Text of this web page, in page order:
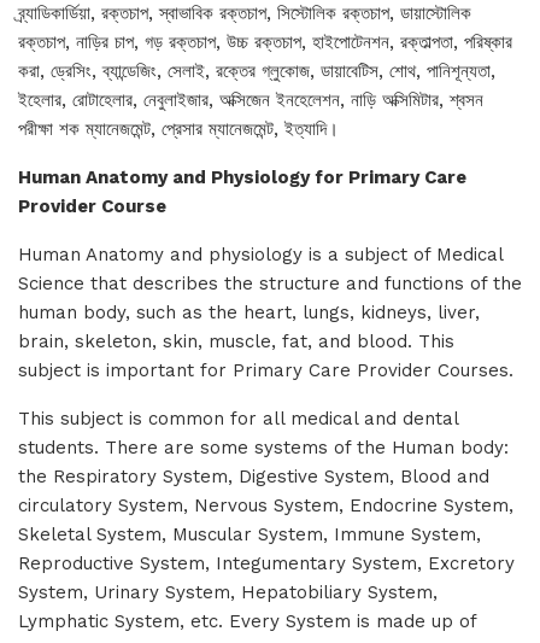
ব্র্যাডিকার্ডিয়া, রক্তচাপ, স্বাভাবিক রক্তচাপ, সিস্টোলিক রক্তচাপ, ডায়াস্টোলিক
রক্তচাপ, নাড়ির চাপ, গড় রক্তচাপ, উচ্চ রক্তচাপ, হাইপোটেনশন, রক্তাল্পতা, পরিষ্কার
করা, ড্রেসিং, ব্যান্ডেজিং, সেলাই, রক্তের গ্লুকোজ, ডায়াবেটিস, শোথ, পানিশূন্যতা,
ইহেলার, রোটাহেলার, নেবুলাইজার, অক্সিজেন ইনহেলেশন, নাড়ি অক্সিমিটার, শ্বসন
পরীক্ষা শক ম্যানেজমেন্ট, প্রেসার ম্যানেজমেন্ট, ইত্যাদি।
Human Anatomy and Physiology for Primary Care
Provider Course
Human Anatomy and physiology is a subject of Medical
Science that describes the structure and functions of the
human body, such as the heart, lungs, kidneys, liver,
brain, skeleton, skin, muscle, fat, and blood. This
subject is important for Primary Care Provider Courses.
This subject is common for all medical and dental
students. There are some systems of the Human body:
the Respiratory System, Digestive System, Blood and
circulatory System, Nervous System, Endocrine System,
Skeletal System, Muscular System, Immune System,
Reproductive System, Integumentary System, Excretory
System, Urinary System, Hepatobiliary System,
Lymphatic System, etc. Every System is made up of